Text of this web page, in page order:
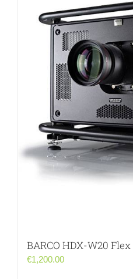
BARCO HDX-W20 Flex
€1,200.00